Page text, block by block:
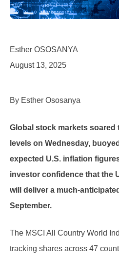
Esther OSOSANYA
August 13, 2025
By Esther Ososanya
Global stock markets soared
levels on Wednesday,
expected U.S. inflation
investor confidence that the
will deliver a much-
September.
The MSCI All Country World
tracking shares across 47